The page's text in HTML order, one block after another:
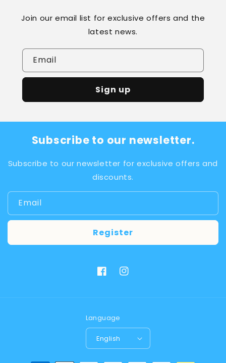
Join our email list for exclusive offers and the
latest news.
Email
Sign up
Subscribe to our newsletter.
Subscribe to our newsletter for exclusive offers and
discounts.
Email
Register
FacebookInstagram
Language
English